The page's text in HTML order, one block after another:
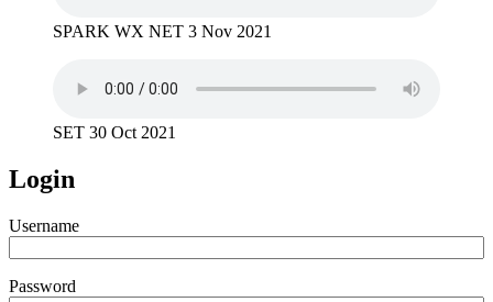
SPARK WX NET 3 Nov 2021
SET 30 Oct 2021
Login
Username
Password